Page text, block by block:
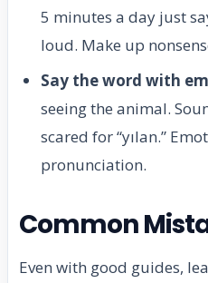
5 minutes a day just
loud. Make up
Say the word with
seeing the animal.
scared for “yılan.”
pronunciation.
Common
Even with good guides,